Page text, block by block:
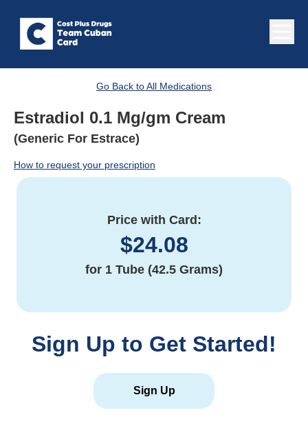
Go Back to All Medications
Estradiol 0.1 Mg/gm Cream
(Generic For Estrace)
How to request your prescription
Price with Card:
$24.08
for 1 Tube (42.5 Grams)
Sign Up to Get Started!
Sign Up